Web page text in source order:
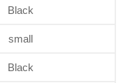
Black
small
Black